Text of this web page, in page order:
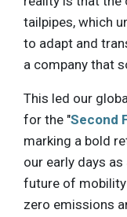
tailpipes, which
to adapt and
a company that
This led our
for the "Second
marking a bold
our early days
future of
zero emissions